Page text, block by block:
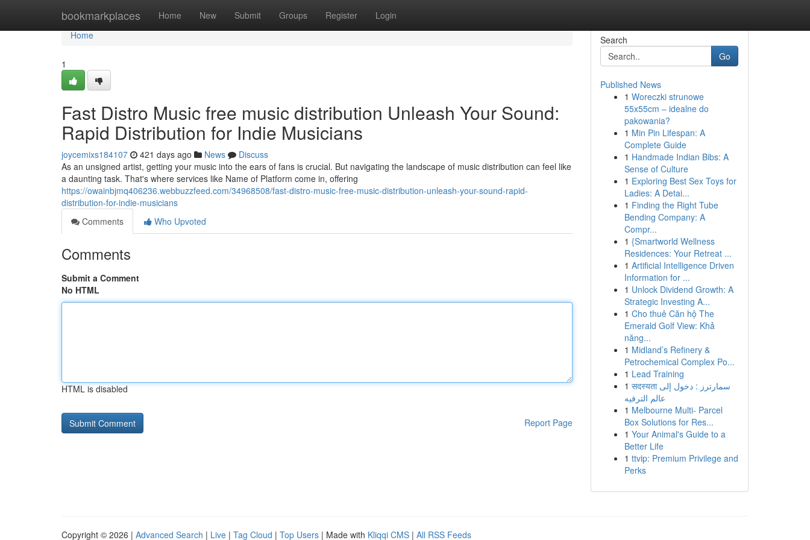
bookmarkplaces Home New Submit Groups Register Login
Home
Home
1
Fast Distro Music free music distribution Unleash Your Sound:
Rapid Distribution for Indie Musicians
joycemixs184107 421 days ago News
Discuss
As an unsigned artist, getting your music into the ears of fans is crucial. But navigating the landscape of music distribution can feel like
a daunting task. That's where services like Name of Platform come in, offering
https://owainbjmq406236.webbuzzfeed.com/34968508/fast-distro-music-free-music-distribution-unleash-your-sound-rapid-
distribution-for-indie-musicians
Comments
Who Upvoted
Comments
Submit a Comment
No HTML
HTML is disabled
Report Page
Search
Go
Published News
1 Woreczki strunowe
55x55cm – idealne do
pakowania?
1 Min Pin Lifespan: A
Complete Guide
1 Handmade Indian Bibs: A
Sense of Culture
1 Exploring Best Sex Toys for
Ladies: A Detai...
1 Finding the Right Tube
Bending Company: A
Compr...
1 {Smartworld Wellness
Residences: Your Retreat ...
1 Artificial Intelligence Driven
Information for ...
1 Unlock Dividend Growth: A
Strategic Investing A...
1 Cho thuê Căn hộ The
Emerald Golf View: Khả
năng...
1 Midland’s Refinery &
Petrochemical Complex Po...
1 Lead Training
1 सदस्यता سمارترز : دخول إلى
عالم الترفيه
1 Melbourne Multi- Parcel
Box Solutions for Res...
1 Your Animal's Guide to a
Better Life
1 ttvip: Premium Privilege and
Perks
Copyright © 2026 | Advanced Search | Live | Tag Cloud | Top Users | Made with Kliqqi CMS | All RSS Feeds